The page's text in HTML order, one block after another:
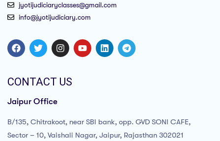
jyotijudiciaryclasses@gmail.com
info@jyotijudiciary.com
CONTACT US
Jaipur Office
B/135, Chitrakoot, near SBI bank, opp. GVD SONI CAFE,
Sector – 10, Vaishali Nagar, Jaipur, Rajasthan 302021